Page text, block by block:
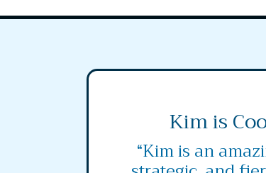
Kim is
“Kim is an